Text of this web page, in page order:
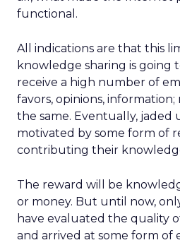
functional.
All indications are that this
knowledge sharing is going
receive a high number of
favors, opinions,
the same. Eventually, jaded
motivated by some form of
contributing their
The reward will be
or money. But until now,
have evaluated the quality
and arrived at some form of